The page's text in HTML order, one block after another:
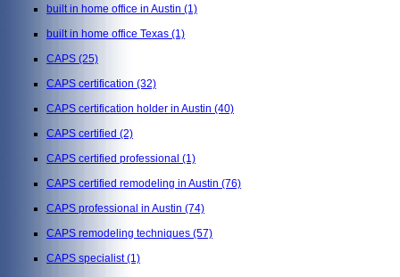
built in home office in Austin (1)
built in home office Texas (1)
CAPS (25)
CAPS certification (32)
CAPS certification holder in Austin (40)
CAPS certified (2)
CAPS certified professional (1)
CAPS certified remodeling in Austin (76)
CAPS professional in Austin (74)
CAPS remodeling techniques (57)
CAPS specialist(1)